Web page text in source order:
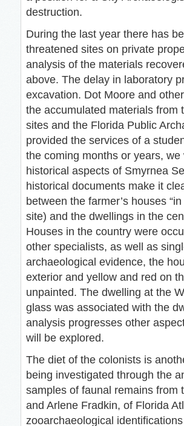
destruction.
During the last year there has
threatened sites on private
analysis of the materials
above. The delay in laboratory
excavation. Dot Moore and
the accumulated materials from
sites and the Florida Public
provided the services of a
the coming months or years,
historical aspects of Smyrnea
historical documents make it
between the farmer’s houses
site) and the dwellings in the
Houses in the country were
other specialists, as well as
archaeological evidence, the
exterior and yellow and red on
unpainted. The dwelling at the
glass was associated with the
analysis progresses other
will be explored.
The diet of the colonists is
being investigated through the
samples of faunal remains from
and Arlene Fradkin, of Florida
zooarchaeological